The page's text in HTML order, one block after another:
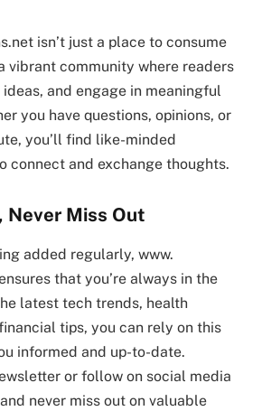
isn’t just a place to consume
vibrant community where readers
and engage in meaningful
you have questions, opinions, or
you’ll find like-minded
connect and exchange thoughts.
Never Miss Out
added regularly, www.
that you’re always in the
latest tech trends, health
tips, you can rely on this
informed and up-to-date.
or follow on social media
never miss out on valuable